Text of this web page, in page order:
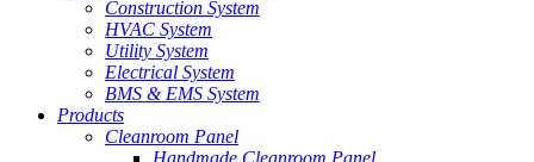
Construction System
HVAC System
Utility System
Electrical System
BMS & EMS System
Products
Cleanroom Panel
Handmade Cleanroom Panel